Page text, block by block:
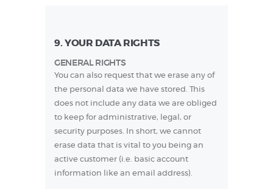
9. YOUR DATA RIGHTS
GENERAL RIGHTS
You can also request that we erase any of
the personal data we have stored. This
does not include any data we are obliged
to keep for administrative, legal, or
security purposes. In short, we cannot
erase data that is vital to you being an
active customer (i.e. basic account
information like an email address).